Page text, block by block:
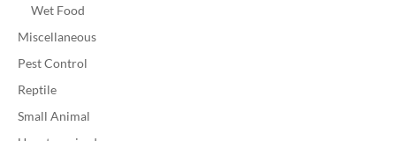
Wet Food
Miscellaneous
Pest Control
Reptile
Small Animal